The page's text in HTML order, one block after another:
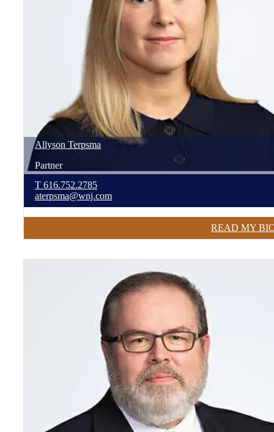
Allyson Terpsma
Partner
T 616.752.2785
aterpsma@wnj.com
READ MY